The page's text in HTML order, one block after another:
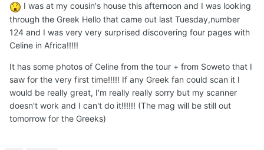
I was at my cousin's house this afternoon and I was looking
through the Greek Hello that came out last Tuesday,number
124 and I was very very surprised discovering four pages with
Celine in Africa!!!!!
It has some photos of Celine from the tour + from Soweto that I
saw for the very first time!!!!! If any Greek fan could scan it I
would be really great, I'm really really sorry but my scanner
doesn't work and I can't do it!!!!!! (The mag will be still out
tomorrow for the Greeks)